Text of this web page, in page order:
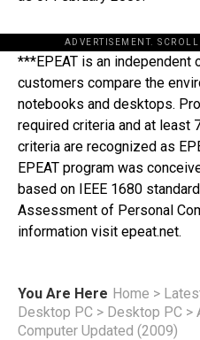
ADVERTISEMENT.
***EPEAT is an independent
customers compare the
notebooks and desktops.
required criteria and at least
criteria are recognized as
EPEAT program was
based on IEEE 1680
Assessment of Personal
information visit epeat.net.
You Are Here Home >
Desktop PC > Desktop PC >
Computer Updated (2009)